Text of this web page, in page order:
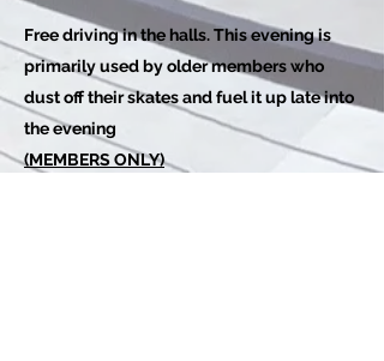
Free driving in the halls. This evening is
primarily used by older members who
dust off their skates and fuel it up late into
the evening
(MEMBERS ONLY)